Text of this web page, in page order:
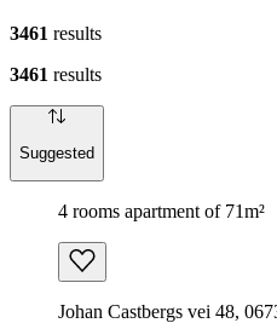
3461 results
3461 results
Suggested
4 rooms apartment of 71m²
Johan Castbergs vei 48,